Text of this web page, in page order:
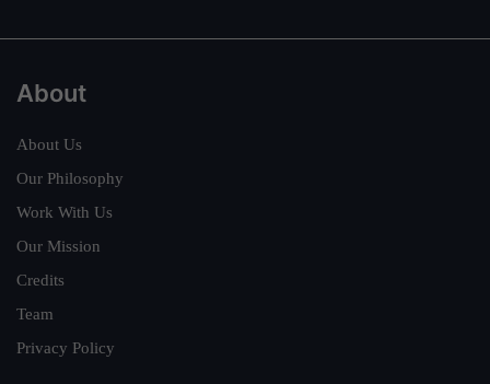
About
About Us
Our Philosophy
Work With Us
Our Mission
Credits
Team
Privacy Policy